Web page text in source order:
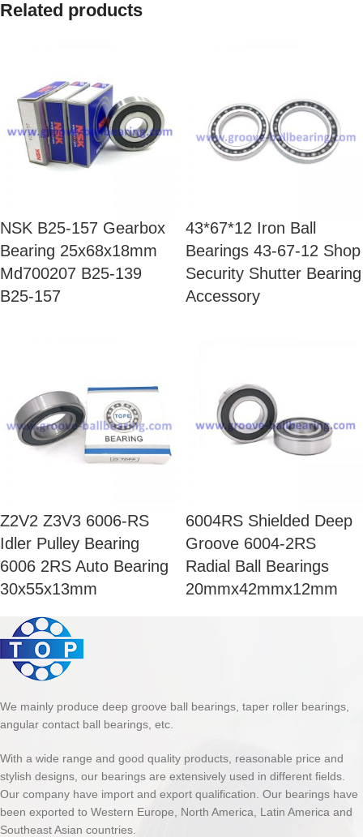
Related products
NSK B25-157 Gearbox
Bearing 25x68x18mm
Md700207 B25-139
B25-157
43*67*12 Iron Ball
Bearings 43-67-12 Shop
Security Shutter Bearing
Accessory
Z2V2 Z3V3 6006-RS
Idler Pulley Bearing
6006 2RS Auto Bearing
30x55x13mm
6004RS Shielded Deep
Groove 6004-2RS
Radial Ball Bearings
20mmx42mmx12mm
We mainly produce deep groove ball bearings, taper roller bearings,
angular contact ball bearings, etc.
With a wide range and good quality products, reasonable price and
stylish designs, our bearings are extensively used in different fields.
Our company have import and export qualification. Our bearings have
been exported to Western Europe, North America, Latin America and
Southeast Asian countries.